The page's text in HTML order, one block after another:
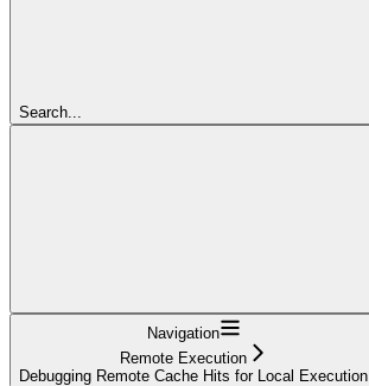
Search...
Navigation
Remote Execution
Debugging Remote Cache Hits for Local Execution